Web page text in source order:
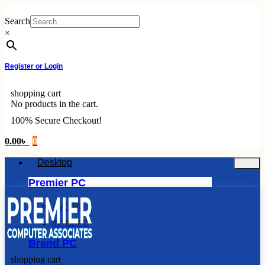
to
content
Search
×
Register or Login
shopping cart
No products in the cart.
100% Secure Checkout!
0.00৳ 0
Desktop
Premier PC
AMD PC
INTEL PC
Brand PC
shopping cart